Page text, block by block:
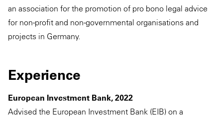
an association for the promotion of pro bono legal advice
for non-profit and non-governmental organisations and
projects in Germany.
Experience
European Investment Bank, 2022
Advised the European Investment Bank (EIB) on a